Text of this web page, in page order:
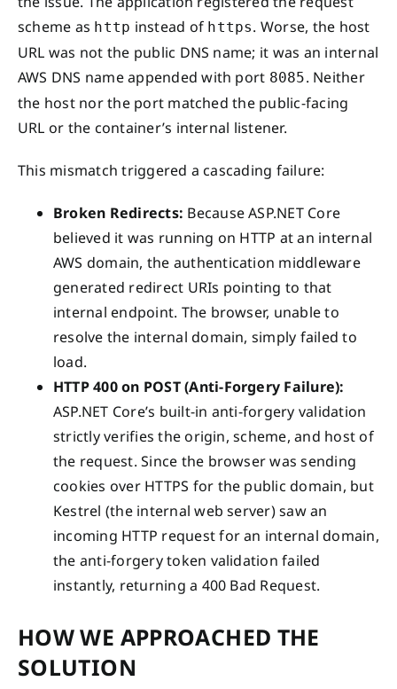
scheme as http instead of https. Worse, the host
URL was not the public DNS name; it was an internal
AWS DNS name appended with port 8085. Neither
the host nor the port matched the public-facing
URL or the container’s internal listener.
This mismatch triggered a cascading failure:
Broken Redirects: Because ASP.NET Core
believed it was running on HTTP at an internal
AWS domain, the authentication middleware
generated redirect URIs pointing to that
internal endpoint. The browser, unable to
resolve the internal domain, simply failed to
load.
HTTP 400 on POST (Anti-Forgery Failure):
ASP.NET Core’s built-in anti-forgery validation
strictly verifies the origin, scheme, and host of
the request. Since the browser was sending
cookies over HTTPS for the public domain, but
Kestrel (the internal web server) saw an
incoming HTTP request for an internal domain,
the anti-forgery token validation failed
instantly, returning a 400 Bad Request.
HOW WE APPROACHED THE
SOLUTION